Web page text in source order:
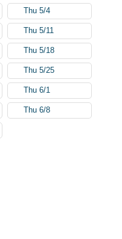
Thu 5/4
Thu 5/11
Thu 5/18
Thu 5/25
Thu 6/1
Thu 6/8